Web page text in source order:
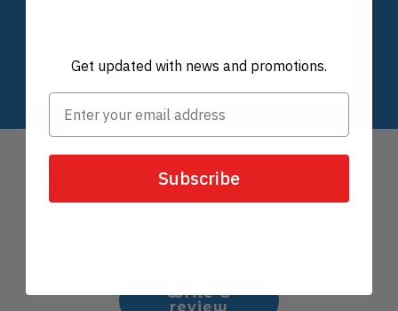
Customer Reviews
Write a
review
Get updated with news and promotions.
Subscribe